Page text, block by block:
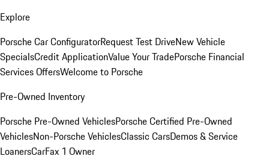
Explore
Porsche Car ConfiguratorRequest Test DriveNew Vehicle
SpecialsCredit ApplicationValue Your TradePorsche Financial
Services OffersWelcome to Porsche
Pre-Owned Inventory
Porsche Pre-Owned VehiclesPorsche Certified Pre-Owned
VehiclesNon-Porsche VehiclesClassic CarsDemos & Service
LoanersCarFax 1 Owner